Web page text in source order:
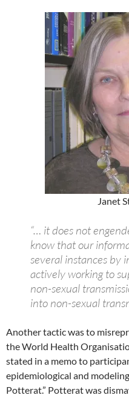
Janet
“… it does not
know that our
several instances by
actively working to
non-sexual
into non-sexual
Another tactic was to
the World Health
stated in a memo to
epidemiological and
Potterat.” Potterat was